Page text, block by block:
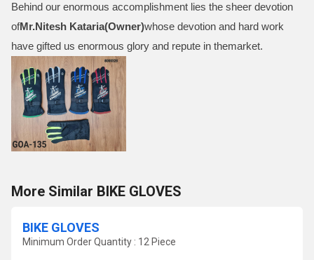
Behind our enormous accomplishment lies the sheer devotion
ofMr.Nitesh Kataria(Owner)whose devotion and hard work
have gifted us enormous glory and repute in themarket.
More Similar BIKE GLOVES
BIKE GLOVES
Minimum Order Quantity : 12 Piece